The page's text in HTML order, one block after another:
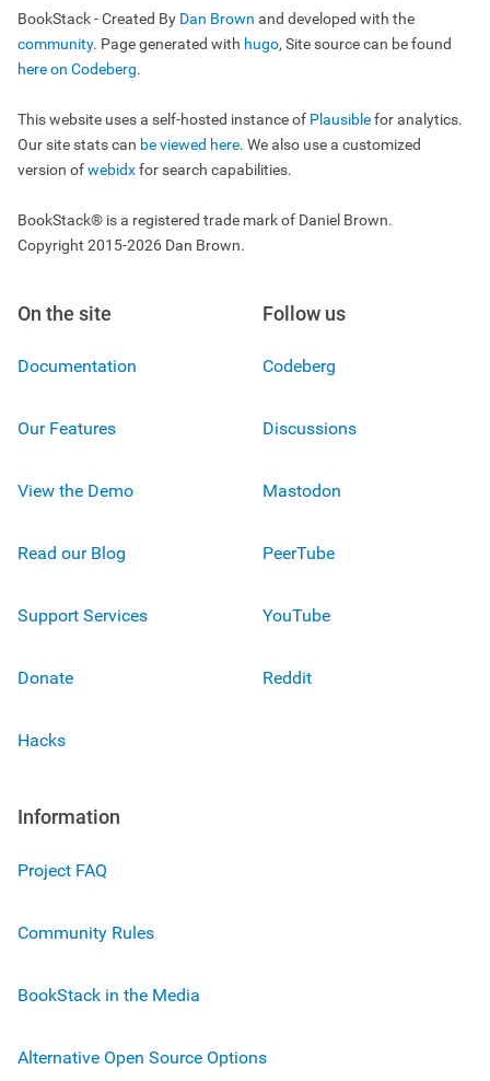
BookStack - Created By Dan Brown and developed with the
community. Page generated with hugo, Site source can be found
here on Codeberg.
This website uses a self-hosted instance of Plausiblefor analytics.
Our site stats can be viewed here. We also use a customized
version ofwebidxfor search capabilities.
BookStack® is a registered trade mark of Daniel Brown.
Copyright 2015-2026 Dan Brown.
On the site
Documentation
Our Features
View the Demo
Read our Blog
Support Services
Donate
Hacks
Follow us
Codeberg
Discussions
Mastodon
PeerTube
YouTube
Reddit
Information
Project FAQ
Community Rules
BookStack in the Media
Alternative Open Source Options